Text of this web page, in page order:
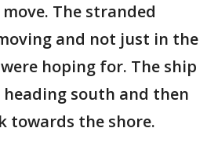
The stranded
and not just in the
hoping for. The ship
south and then
towards the shore.